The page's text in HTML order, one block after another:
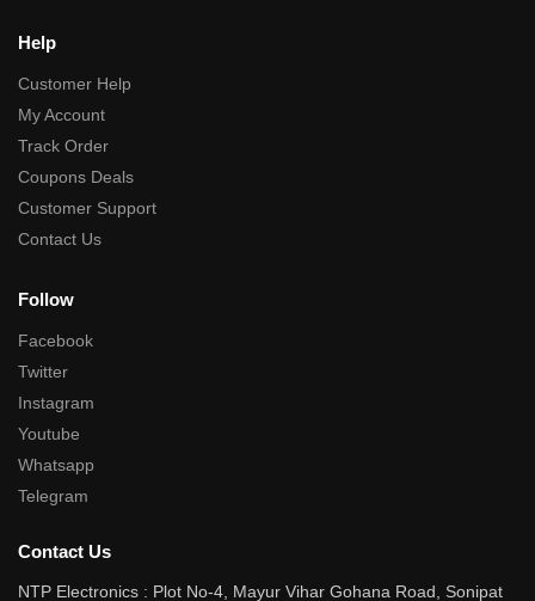
Help
Customer Help
My Account
Track Order
Coupons Deals
Customer Support
Contact Us
Follow
Facebook
Twitter
Instagram
Youtube
Whatsapp
Telegram
Contact Us
NTP Electronics : Plot No-4, Mayur Vihar Gohana Road, Sonipat